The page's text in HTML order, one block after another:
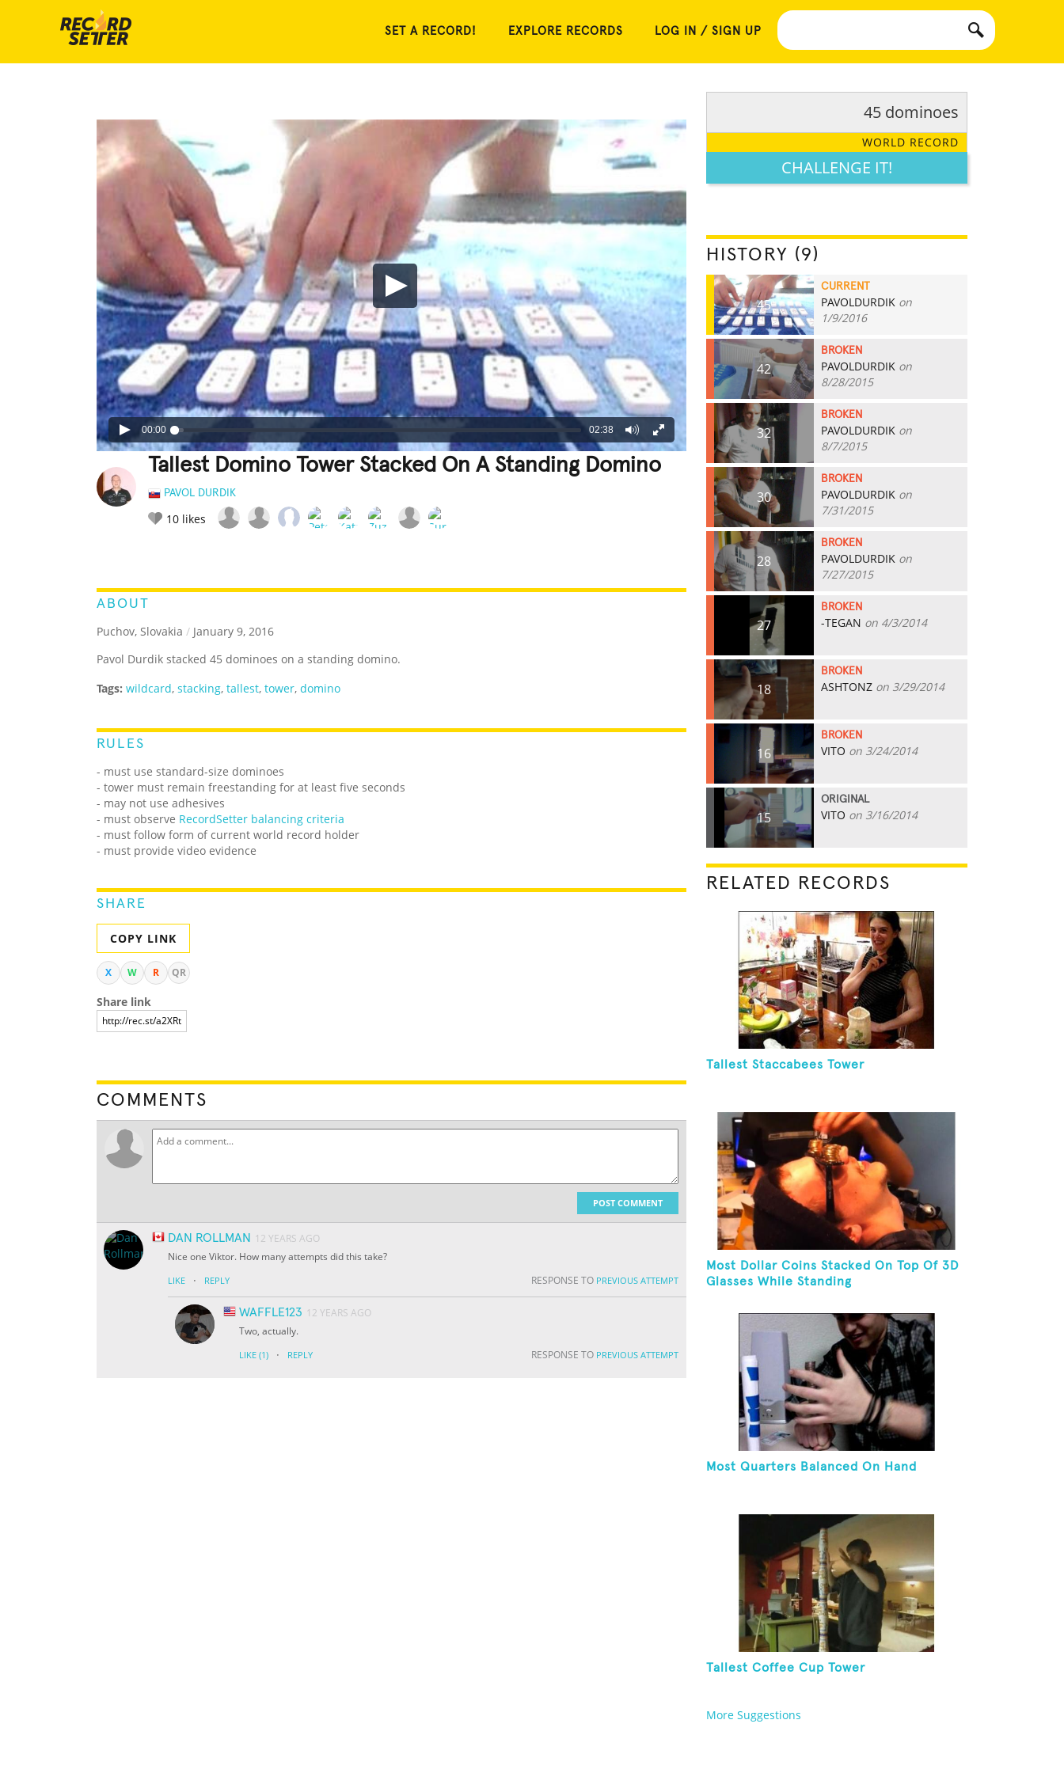
SET A RECORD! EXPLORE RECORDS LOG IN / SIGN UP
00:00 02:38
Tallest Domino Tower Stacked On A Standing Domino
PAVOL DURDIK
10 likes
ABOUT
Puchov, Slovakia / January 9, 2016
Pavol Durdik stacked 45 dominoes on a standing domino.
Tags: wildcard, stacking, tallest, tower, domino
RULES
- must use standard-size dominoes
- tower must remain freestanding for at least five seconds
- may not use adhesives
- must observe RecordSetter balancing criteria
- must follow form of current world record holder
- must provide video evidence
SHARE
COPY LINK
X W R QR
Share link
COMMENTS
POST COMMENT
DAN ROLLMAN
12 YEARS AGO
Nice one Viktor. How many attempts did this take?
LIKE · REPLY RESPONSE TO PREVIOUS ATTEMPT
WAFFLE123 12 YEARS AGO
Two, actually.
LIKE (1) · REPLY RESPONSE TO PREVIOUS ATTEMPT
45 dominoes
WORLD RECORD
CHALLENGE IT!
HISTORY (9)
45
CURRENT
PAVOLDURDIK on
1/9/2016
42
BROKEN
PAVOLDURDIK on
8/28/2015
32
BROKEN
PAVOLDURDIK on
8/7/2015
30
BROKEN
PAVOLDURDIK on
7/31/2015
28
BROKEN
PAVOLDURDIK on
7/27/2015
27
BROKEN
-TEGAN on 4/3/2014
18
BROKEN
ASHTONZ on 3/29/2014
16
BROKEN
VITO on 3/24/2014
15
ORIGINAL
VITO on 3/16/2014
RELATED RECORDS
Tallest Staccabees Tower
Most Dollar Coins Stacked On Top Of 3D
Glasses While Standing
Most Quarters Balanced On Hand
Tallest Coffee Cup Tower
More Suggestions